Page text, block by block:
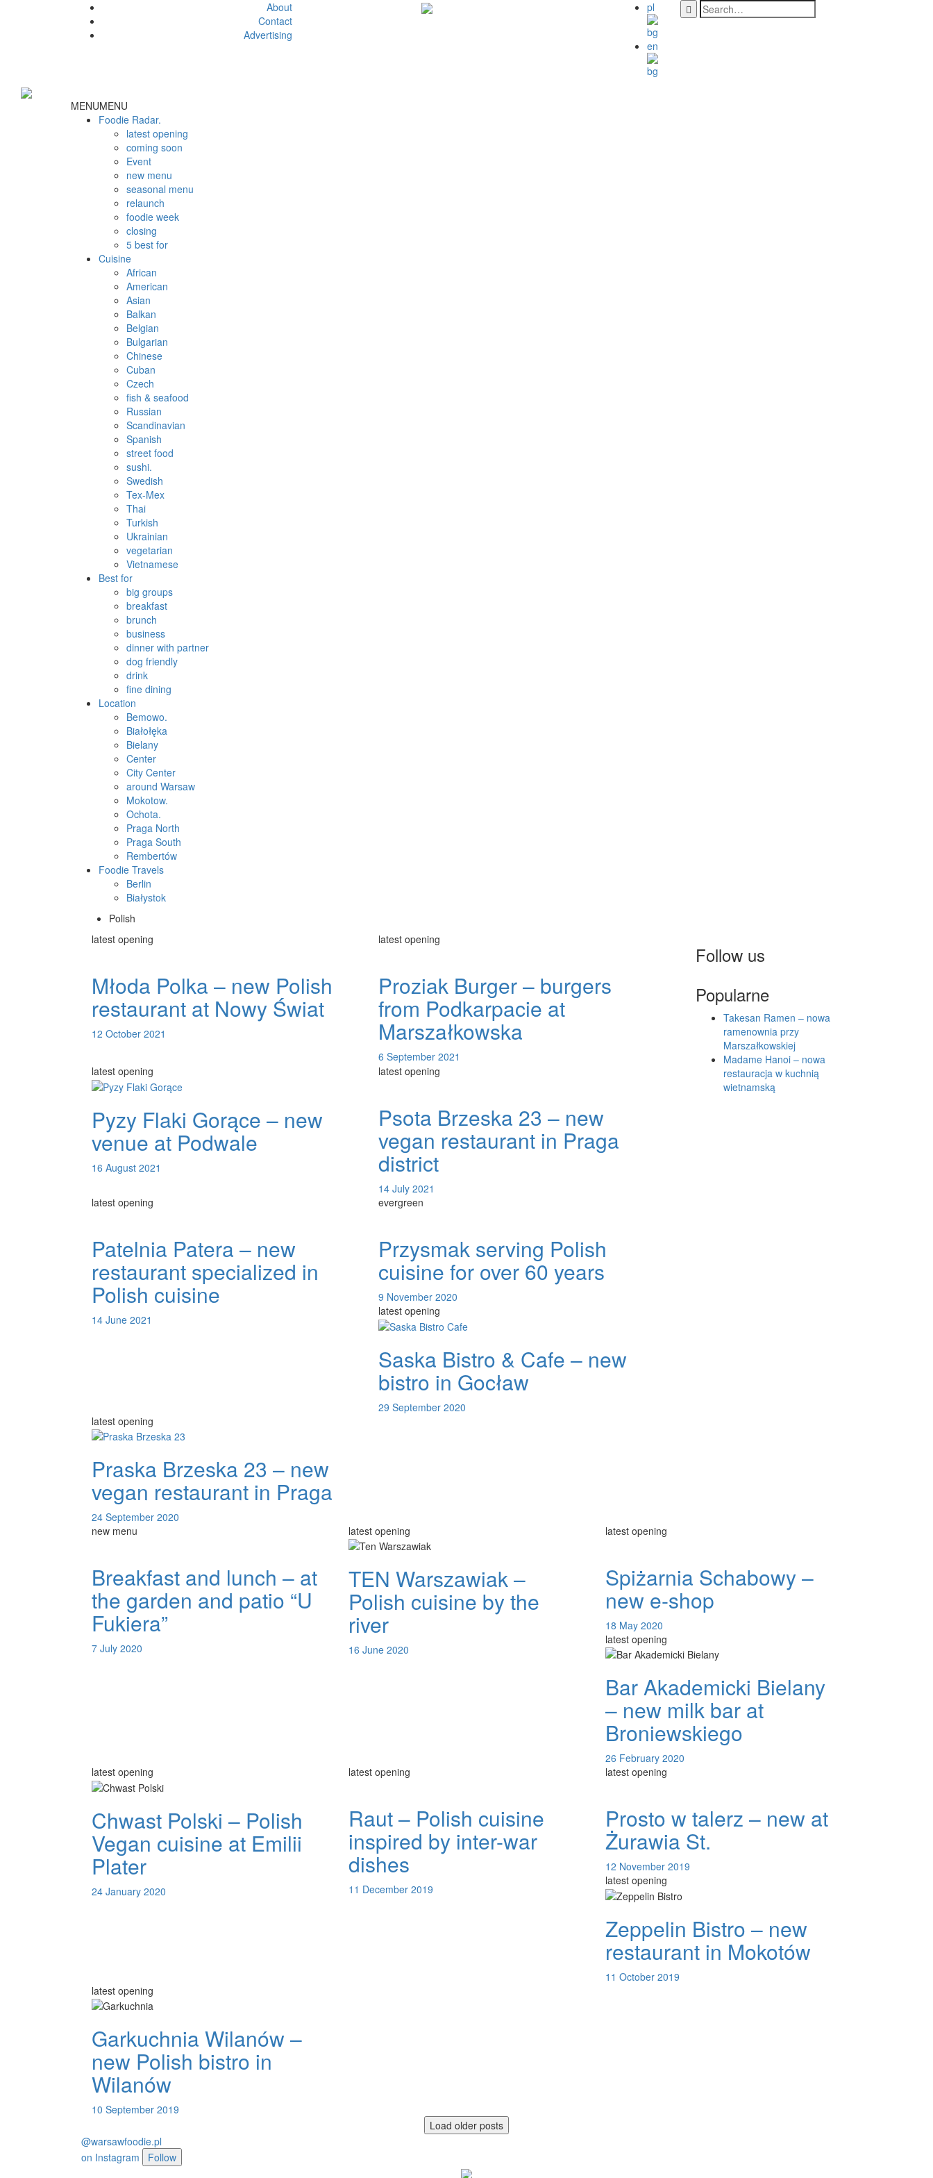
About
Contact
Advertising
pl
en
MENUMENU
Foodie Radar.
latest opening
coming soon
Event
new menu
seasonal menu
relaunch
foodie week
closing
5 best for
Cuisine
African
American
Asian
Balkan
Belgian
Bulgarian
Chinese
Cuban
Czech
fish & seafood
Russian
Scandinavian
Spanish
street food
sushi.
Swedish
Tex-Mex
Thai
Turkish
Ukrainian
vegetarian
Vietnamese
Best for
big groups
breakfast
brunch
business
dinner with partner
dog friendly
drink
fine dining
Location
Bemowo.
Białołęka
Bielany
Center
City Center
around Warsaw
Mokotow.
Ochota.
Praga North
Praga South
Rembertów
Foodie Travels
Berlin
Białystok
Polish
latest opening
Młoda Polka – new Polish
restaurant at Nowy Świat
12 October 2021
latest opening
Proziak Burger – burgers
from Podkarpacie at
Marszałkowska
6 September 2021
latest opening
Pyzy Flaki Gorące – new
venue at Podwale
16 August 2021
latest opening
Psota Brzeska 23 – new
vegan restaurant in Praga
district
14 July 2021
latest opening
Patelnia Patera – new
restaurant specialized in
Polish cuisine
14 June 2021
evergreen
Przysmak serving Polish
cuisine for over 60 years
9 November 2020
latest opening
Saska Bistro & Cafe – new
bistro in Gocław
29 September 2020
latest opening
Praska Brzeska 23 – new
vegan restaurant in Praga
24 September 2020
Follow us
Popularne
Takesan Ramen – nowa
ramenownia przy
Marszałkowskiej
Madame Hanoi – nowa
restauracja w kuchnią
wietnamską
new menu
Breakfast and lunch – at
the garden and patio “U
Fukiera”
7 July 2020
latest opening
TEN Warszawiak –
Polish cuisine by the
river
16 June 2020
latest opening
Spiżarnia Schabowy –
new e-shop
18 May 2020
latest opening
Bar Akademicki Bielany
– new milk bar at
Broniewskiego
26 February 2020
latest opening
Chwast Polski – Polish
Vegan cuisine at Emilii
Plater
24 January 2020
latest opening
Raut – Polish cuisine
inspired by inter-war
dishes
11 December 2019
latest opening
Prosto w talerz – new at
Żurawia St.
12 November 2019
latest opening
Zeppelin Bistro – new
restaurant in Mokotów
11 October 2019
latest opening
Garkuchnia Wilanów –
new Polish bistro in
Wilanów
10 September 2019
Load older posts
@warsawfoodie.pl
on Instagram Follow